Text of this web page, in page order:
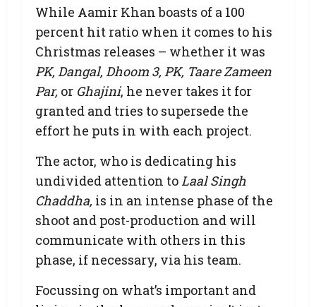
While Aamir Khan boasts of a 100
percent hit ratio when it comes to his
Christmas releases – whether it was
PK, Dangal, Dhoom 3, PK, Taare Zameen
Par, or Ghajini, he never takes it for
granted and tries to supersede the
effort he puts in with each project.
The actor, who is dedicating his
undivided attention toLaal Singh
Chaddha, is in an intense phase of the
shoot and post-production and will
communicate with others in this
phase, if necessary, via his team.
Focussing on what’s important and